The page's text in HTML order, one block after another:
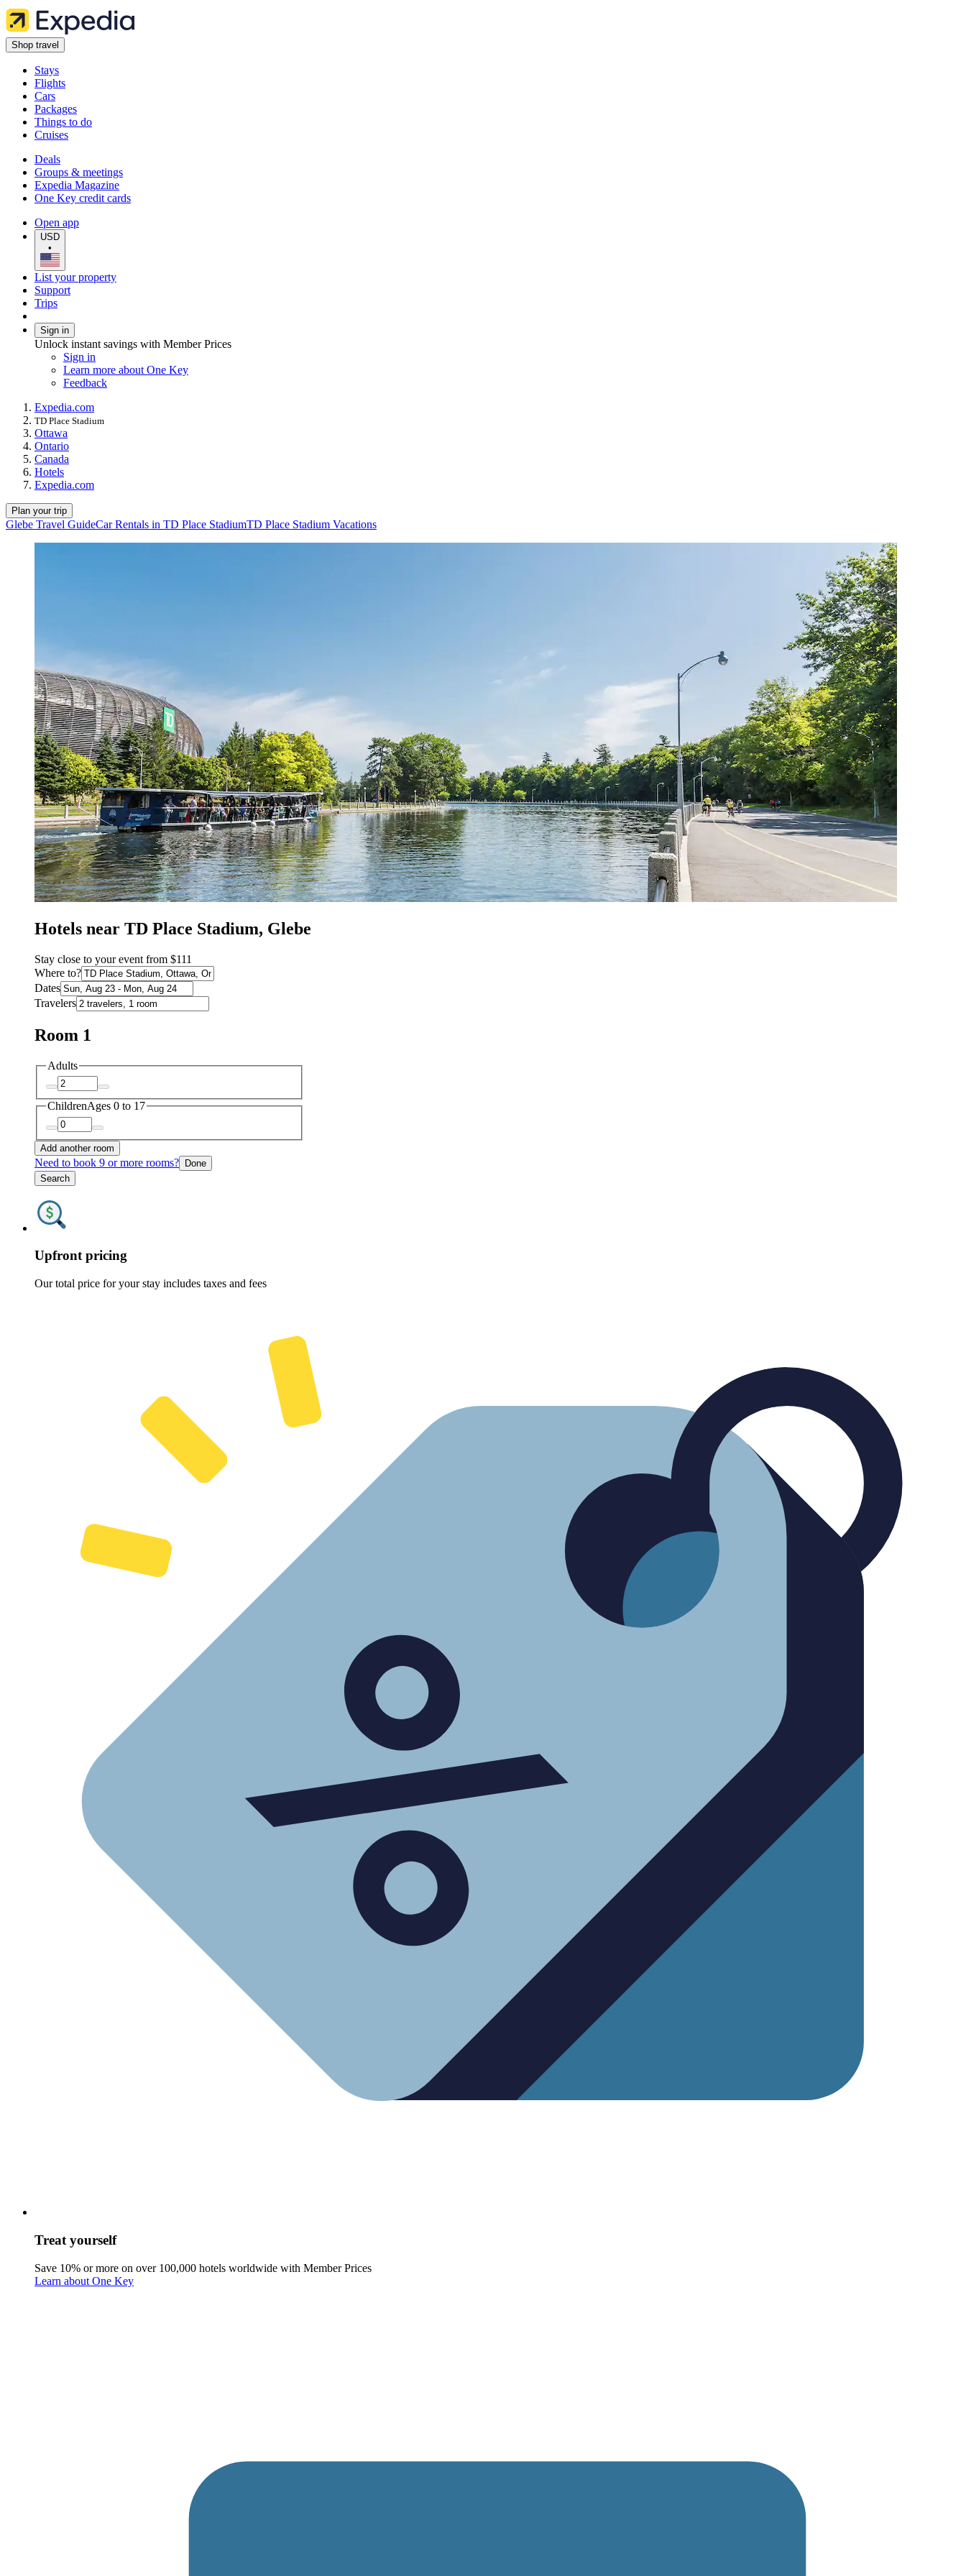
Shop travel
Stays
Flights
Cars
Packages
Things to do
Cruises
Deals
Groups & meetings
Expedia Magazine
One Key credit cards
Open app
USD
•
List your property
Support
Trips
Sign in
Unlock instant savings with Member Prices
Sign in
Learn more about One Key
Feedback
Expedia.com
TD Place Stadium
Ottawa
Ontario
Canada
Hotels
Expedia.com
Plan your trip
Glebe Travel GuideCar Rentals in TD Place StadiumTD Place Stadium Vacations
Hotels near TD Place Stadium, Glebe
Stay close to your event from $111
Where to?
Dates
Travelers
Room 1
Adults
ChildrenAges 0 to 17
Add another room
Need to book 9 or more rooms? Done
Search
Upfront pricing
Our total price for your stay includes taxes and fees
Treat yourself
Save 10% or more on over 100,000 hotels worldwide with Member Prices
Learn about One Key